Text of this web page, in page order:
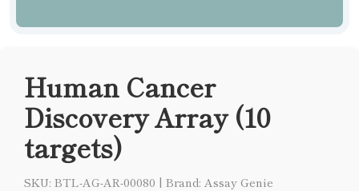
Human Cancer
Discovery Array (10
targets)
SKU: BTL-AG-AR-00080 | Brand: Assay Genie